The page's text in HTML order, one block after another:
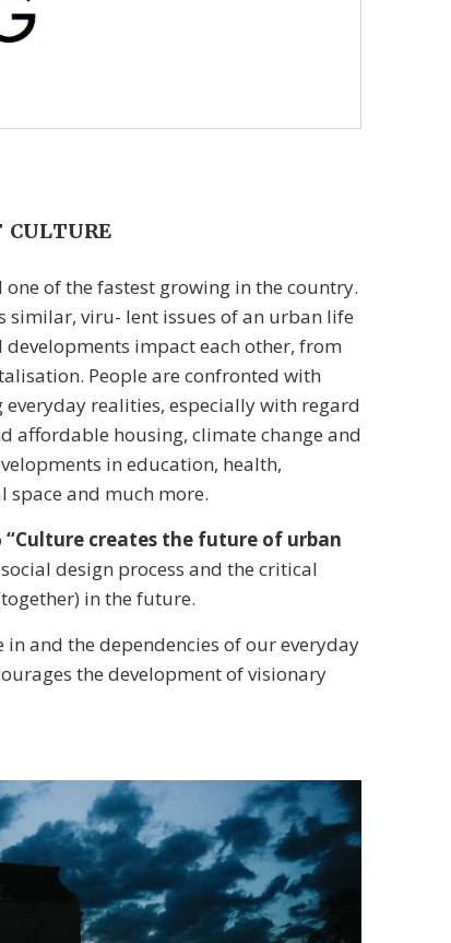
CULTURE
of the fastest growing in the country.
similar, viru- lent issues of an urban life
impact each other, from
People are confronted with
realities, especially with regard
affordable housing, climate change and
in education, health,
and much more.
“Culture creates the future of urban
design process and the critical
in the future.
and the dependencies of our everyday
the development of visionary